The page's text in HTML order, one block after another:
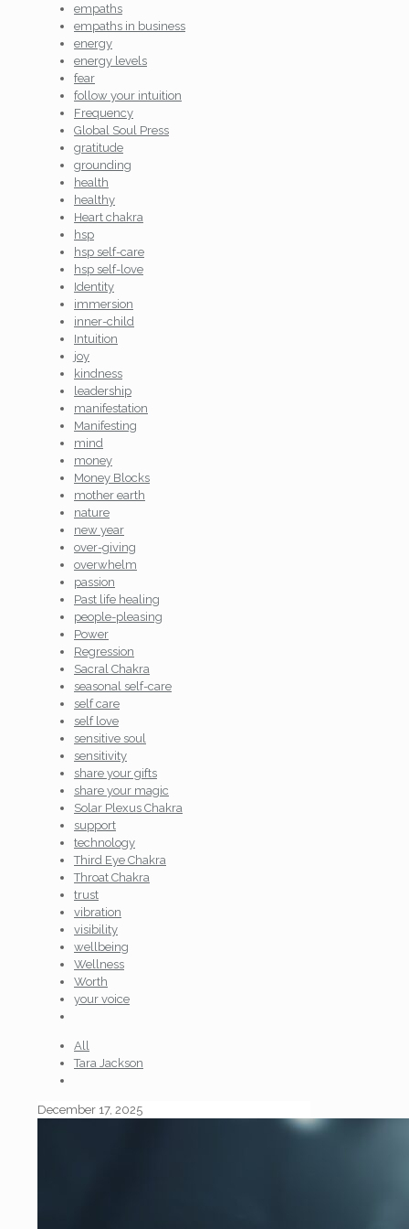
empaths
empaths in business
energy
energy levels
fear
follow your intuition
Frequency
Global Soul Press
gratitude
grounding
health
healthy
Heart chakra
hsp
hsp self-care
hsp self-love
Identity
immersion
inner-child
Intuition
joy
kindness
leadership
manifestation
Manifesting
mind
money
Money Blocks
mother earth
nature
new year
over-giving
overwhelm
passion
Past life healing
people-pleasing
Power
Regression
Sacral Chakra
seasonal self-care
self care
self love
sensitive soul
sensitivity
share your gifts
share your magic
Solar Plexus Chakra
support
technology
Third Eye Chakra
Throat Chakra
trust
vibration
visibility
wellbeing
Wellness
Worth
your voice
All
Tara Jackson
December 17, 2025